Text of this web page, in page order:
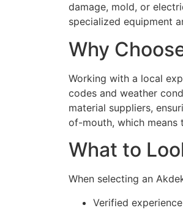
damage, mold, or
specialized equipment
Why
Working with a local
codes and weather
material suppliers,
of-mouth, which means
What to
When selecting an
Verified